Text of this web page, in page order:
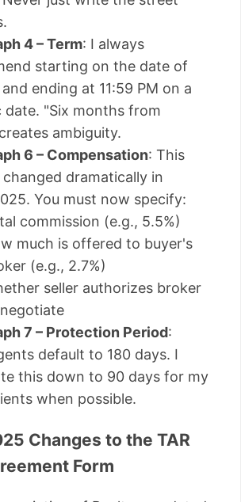
4 – Term: I always
starting on the date of
ending at 11:59 PM on a
date. "Six months from
ambiguity.
6 – Compensation: This
dramatically in
You must now specify:
commission (e.g., 5.5%)
much is offered to buyer's
(e.g., 2.7%)
seller authorizes broker
7 – Protection Period:
default to 180 days. I
this down to 90 days for my
when possible.
Changes to the TAR
Form